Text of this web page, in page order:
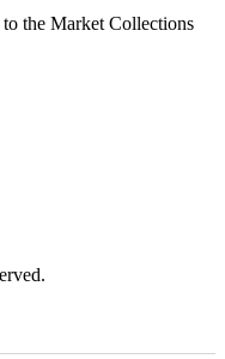
the Market Collections